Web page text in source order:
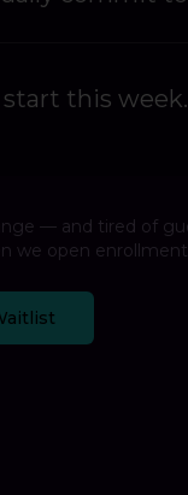
start this week.
— and tired of
we open enrollment.